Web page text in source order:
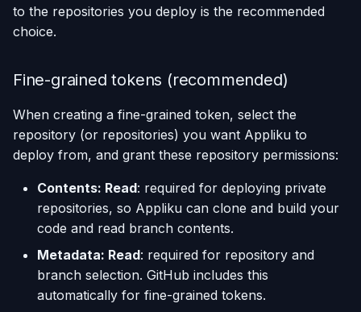
to the repositories you deploy is the recommended
choice.
Fine-grained tokens (recommended)
When creating a fine-grained token, select the
repository (or repositories) you want Appliku to
deploy from, and grant these repository permissions:
Contents: Read: required for deploying private
repositories, so Appliku can clone and build your
code and read branch contents.
Metadata: Read: required for repository and
branch selection. GitHub includes this
automatically for fine-grained tokens.